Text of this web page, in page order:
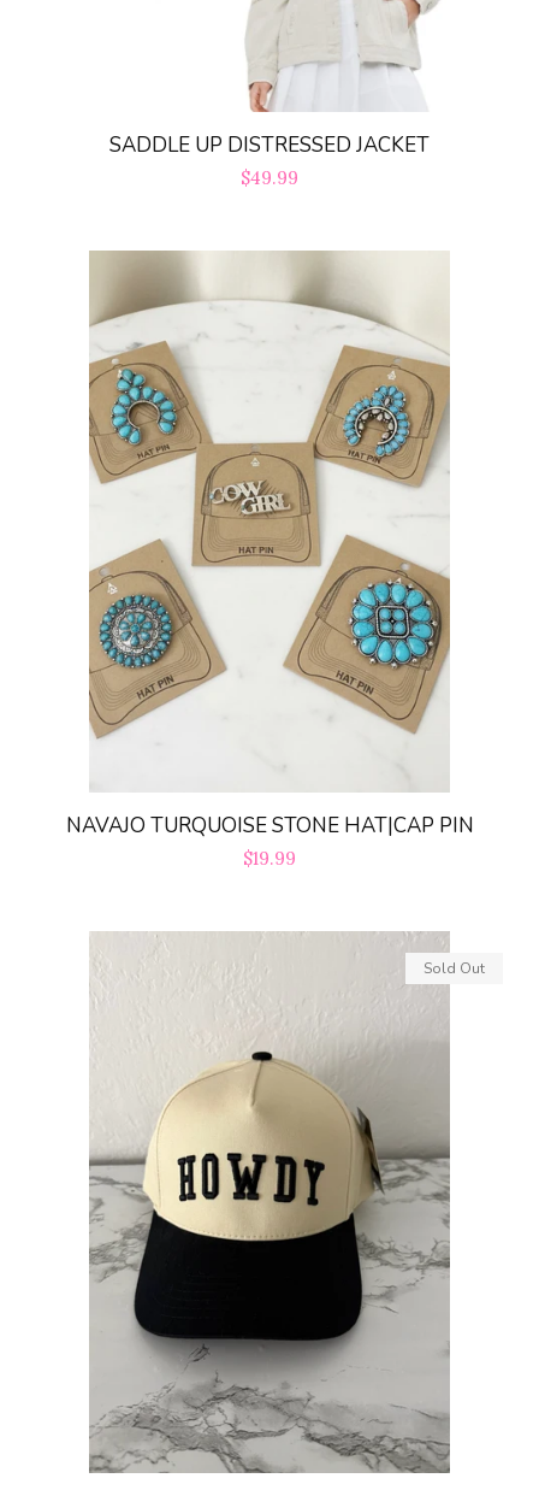
SADDLE UP DISTRESSED JACKET
Regular
$49.99
NAVAJO TURQUOISE STONE HAT|CAP PIN
Regular
$19.99
Sold Out